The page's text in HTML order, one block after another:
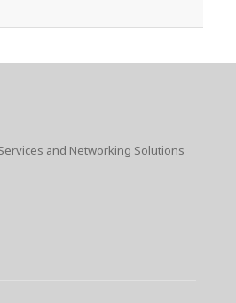
and Networking Solutions